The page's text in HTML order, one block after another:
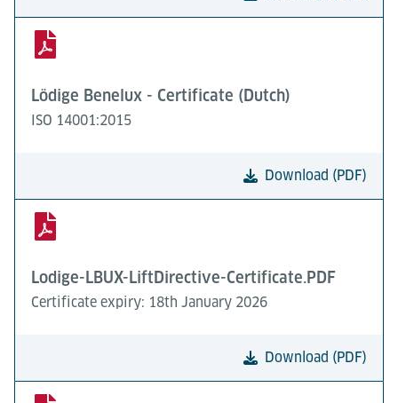
Lödige Benelux - Certificate (Dutch)
ISO 14001:2015
Download (PDF)
Lodige-LBUX-LiftDirective-Certificate.PDF
Certificate expiry: 18th January 2026
Download (PDF)